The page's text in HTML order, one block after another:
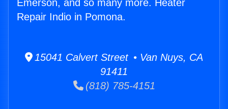
Emerson, and so many more. Heater
Repair Indio in Pomona.
15041 Calvert Street • Van Nuys, CA
91411
(818) 785-4151